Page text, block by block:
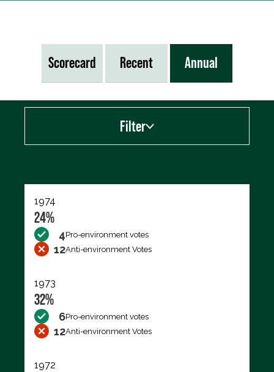
Scorecard Recent Annual
Filter
1974
24%
4Pro-environment votes
12Anti-environment Votes
1973
32%
6Pro-environment votes
12Anti-environment Votes
1972